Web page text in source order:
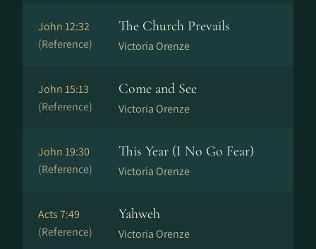
John 12:32
(Reference)
The Church Prevails
Victoria Orenze
John 15:13
(Reference)
Come and See
Victoria Orenze
John 19:30
(Reference)
This Year (I No Go Fear)
Victoria Orenze
Acts 7:49
(Reference)
Yahweh
Victoria Orenze